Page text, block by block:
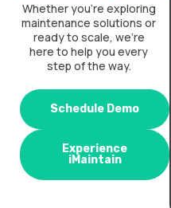
Whether you’re exploring
maintenance solutions or
ready to scale, we’re
here to help you every
step of the way.
Schedule Demo
Experience
iMaintain